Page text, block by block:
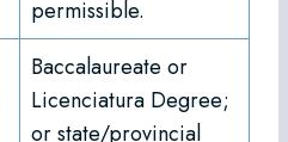
permissible.
Baccalaureate or
Licenciatura Degree;
or state/provincial